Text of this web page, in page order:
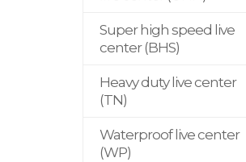
Super high speed live
center (BHS)
Heavy duty live center
(TN)
Waterproof live center
(WP)